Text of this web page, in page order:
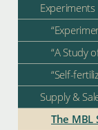
Experiments
“A Study
“Self-
Supply &
The MBL